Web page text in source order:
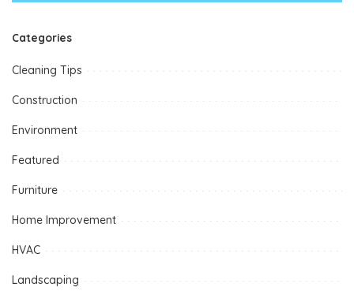
Categories
Cleaning Tips
Construction
Environment
Featured
Furniture
Home Improvement
HVAC
Landscaping